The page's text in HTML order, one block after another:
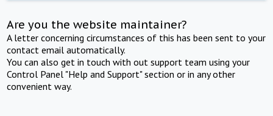
Are you the website maintainer?
A letter concerning circumstances of this has been sent to your
contact email automatically.
You can also get in touch with out support team using your
Control Panel "Help and Support" section or in any other
convenient way.